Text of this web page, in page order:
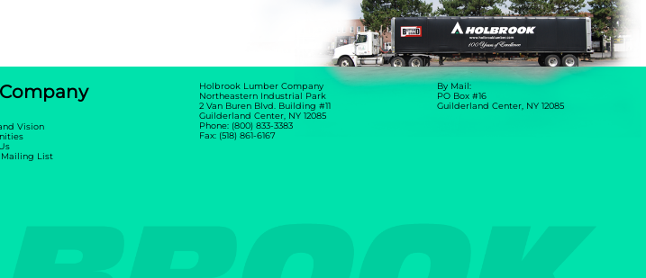
Vision
Mailing List
Holbrook Lumber Company
Northeastern Industrial Park
2 Van Buren Blvd. Building #11
Guilderland Center, NY 12085
Phone: (800) 833-3383
Fax: (518) 861-6167
By Mail:
PO Box #16
Guilderland Center, NY 12085